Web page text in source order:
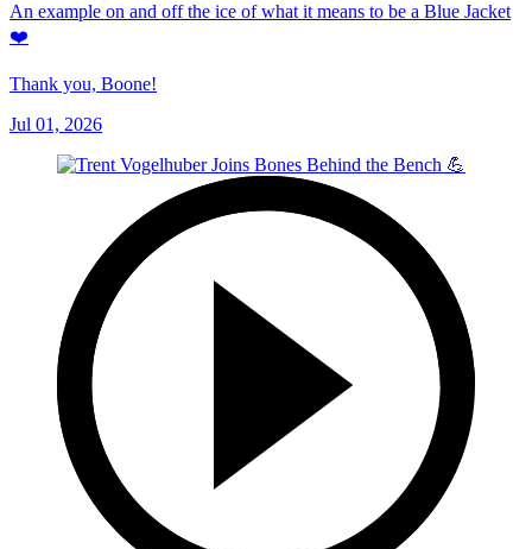
An example on and off the ice of what it means to be a Blue Jacket
❤️
Thank you, Boone!
Jul 01, 2026